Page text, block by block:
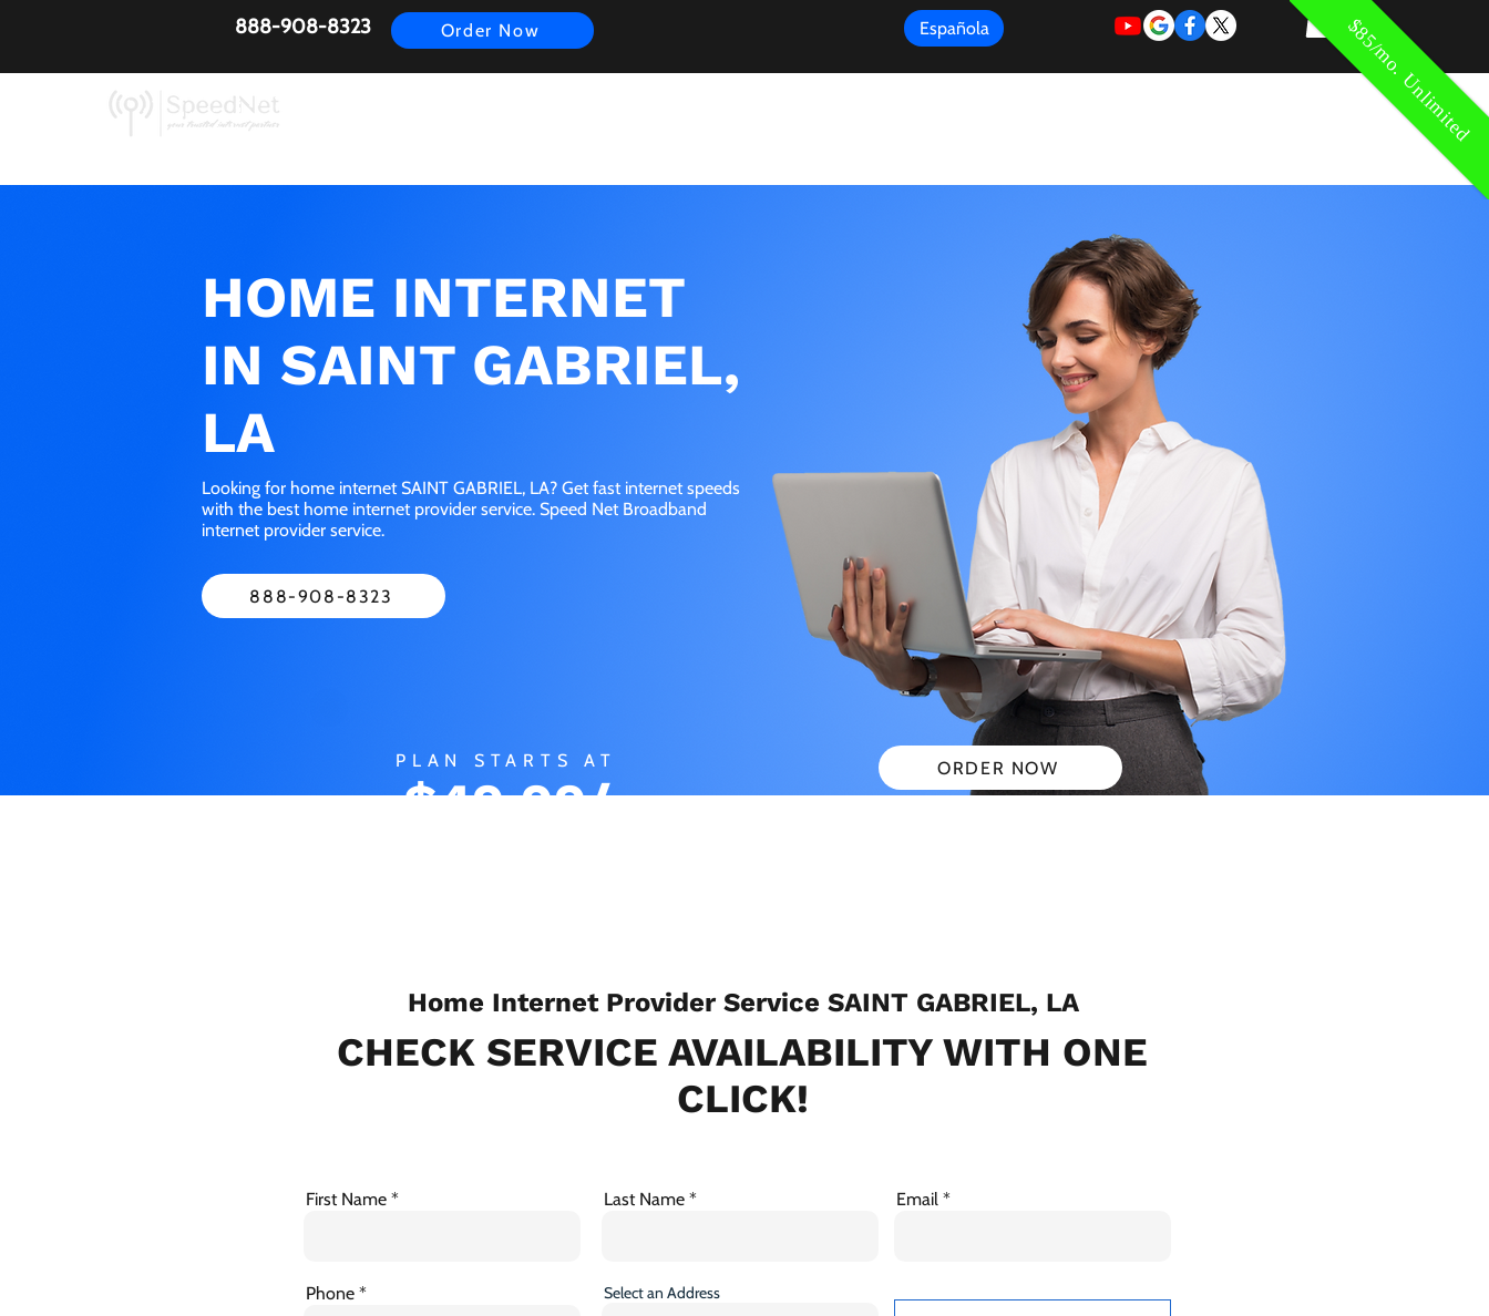
$85/mo. Unlimited
888-908-8323 Order Now Española
HOME INTERNET
IN SAINT GABRIEL,
LA
Looking for home internet SAINT GABRIEL, LA? Get fast internet speeds
with the best home internet provider service. Speed Net Broadband
internet provider service.
888-908-8323
PLAN STARTS AT
$49.99/
ORDER NOW
Home Internet Provider Service SAINT GABRIEL, LA
CHECK SERVICE AVAILABILITY WITH ONE
CLICK!
First Name Last Name Email
Phone Select an Address